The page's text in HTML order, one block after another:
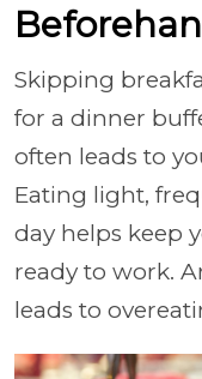
Skipping
for a dinner
often leads to
Eating light,
day helps keep
ready to work.
leads to